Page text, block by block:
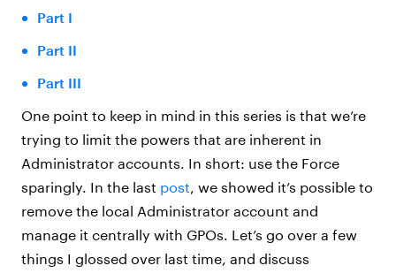
Part I
Part II
Part III
One point to keep in mind in this series is that we’re
trying to limit the powers that are inherent in
Administrator accounts. In short: use the Force
sparingly. In the last post, we showed it’s possible to
remove the local Administrator account and
manage it centrally with GPOs. Let’s go over a few
things I glossed over last time, and discuss